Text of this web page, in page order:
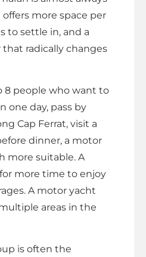
more space per
to settle in, and a
radically changes
8 people who want to
one day, pass by
Cap Ferrat, visit a
dinner, a motor
more suitable. A
more time to enjoy
A motor yacht
areas in the
is often the